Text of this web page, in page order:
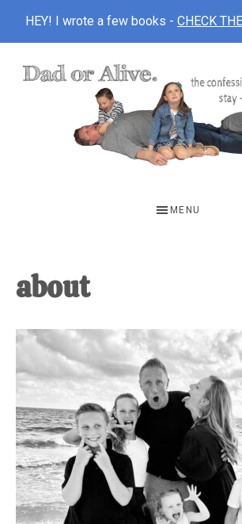
HEY! I wrote a few books - CHECK
unexpected
first-
time
stay-
at-
Dad.
MENU
about